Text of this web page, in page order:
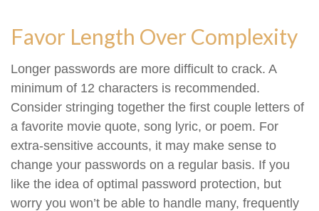
Favor Length Over Complexity
Longer passwords are more difficult to crack. A
minimum of 12 characters is recommended.
Consider stringing together the first couple letters of
a favorite movie quote, song lyric, or poem. For
extra-sensitive accounts, it may make sense to
change your passwords on a regular basis. If you
like the idea of optimal password protection, but
worry you won’t be able to handle many, frequently